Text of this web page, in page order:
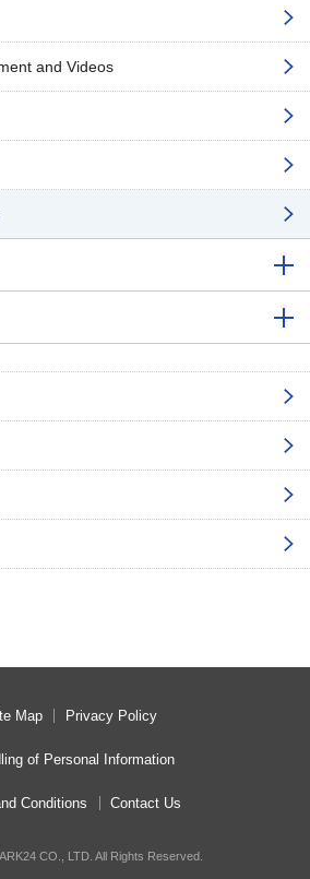
and Videos
Map Privacy Policy
of Personal Information
Conditions Contact Us
CO., LTD. All Rights Reserved.